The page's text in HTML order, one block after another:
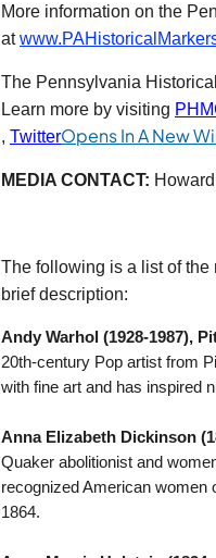
More information on the
at
The Pennsylvania
Learn more by visiting
(opens in a new tab)
, TwitterOpens In A New
MEDIA CONTACT:
The following is a list of
brief description:
Andy Warhol (1928-1987),
20th-century Pop artist from
with fine art and has inspired
Anna Elizabeth Dickinson
Quaker abolitionist and
recognized American women
1864.